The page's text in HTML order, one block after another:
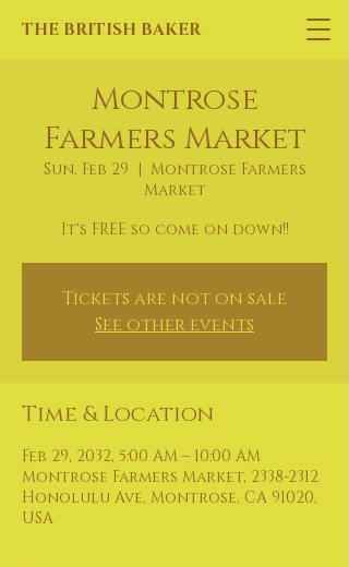
THE BRITISH BAKER
Montrose
Farmers Market
Sun, Feb 29
  |
Montrose Farmers
Market
It's FREE so come on down!!
Tickets are not on sale
See other events
Time & Location
Feb 29, 2032, 5:00 AM – 10:00 AM
Montrose Farmers Market, 2338-2312
Honolulu Ave, Montrose, CA 91020,
USA